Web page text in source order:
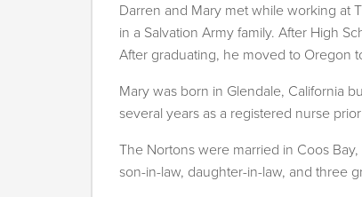
Darren and Mary met while working at
in a Salvation Army family. After High
After graduating, he moved to Oregon
Mary was born in Glendale, California
several years as a registered nurse
The Nortons were married in Coos
son-in-law, daughter-in-law, and three